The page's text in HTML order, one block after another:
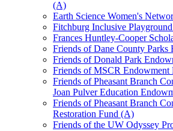
(A)
Earth Science Women's
Fitchburg Inclusive
Frances Huntley-Cooper
Friends of Dane County Parks
Friends of Donald Park
Friends of MSCR Endowment
Friends of Pheasant Branch
Joan Pulver Education
Friends of Pheasant Branch
Restoration Fund (A)
Friends of the UW Odyssey